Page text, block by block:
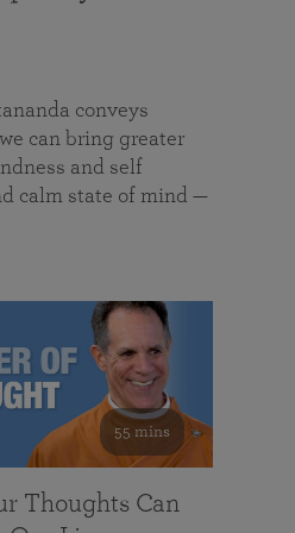
conveys
can bring greater
and self
calm state of mind —
55 mins
Thoughts Can